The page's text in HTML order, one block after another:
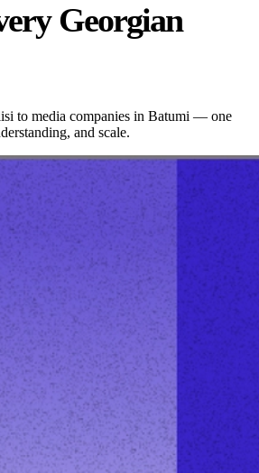
Georgian
to media companies in Batumi — one
and scale.